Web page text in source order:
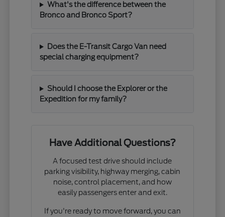
What's the difference between the
Bronco and Bronco Sport?
Does the E-Transit Cargo Van need
special charging equipment?
Should I choose the Explorer or the
Expedition for my family?
Have Additional Questions?
A focused test drive should include
parking visibility, highway merging, cabin
noise, control placement, and how
easily passengers enter and exit.
If you're ready to move forward, you can